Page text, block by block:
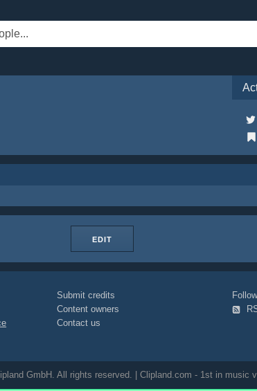
EDIT
Submit credits
Content owners
Contact us
GmbH. All rights reserved. | Clipland.com - 1st in music